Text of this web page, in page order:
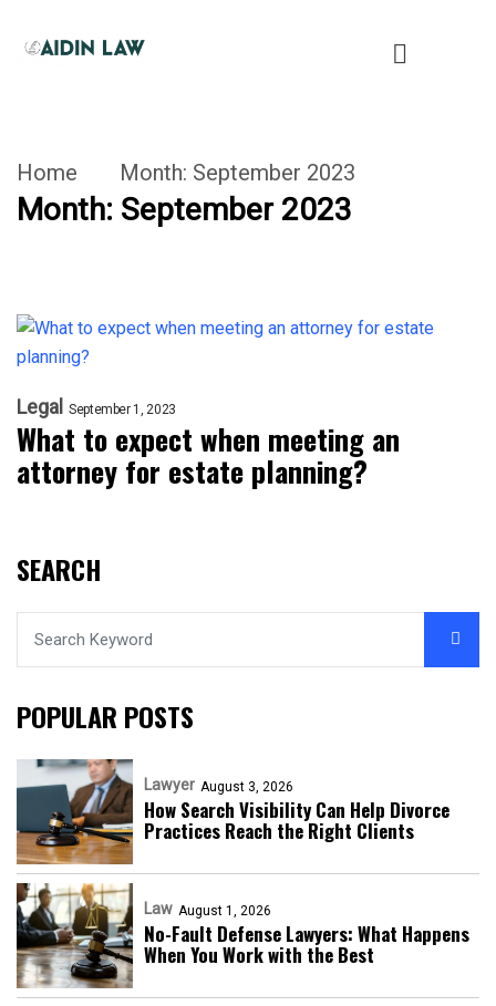
Home Month: September 2023
Month: September 2023
Legal September 1, 2023
What to expect when meeting an
attorney for estate planning?
SEARCH
POPULAR POSTS
Lawyer August 3, 2026
How Search Visibility Can Help Divorce
Practices Reach the Right Clients
Law August 1, 2026
No-Fault Defense Lawyers: What Happens
When You Work with the Best